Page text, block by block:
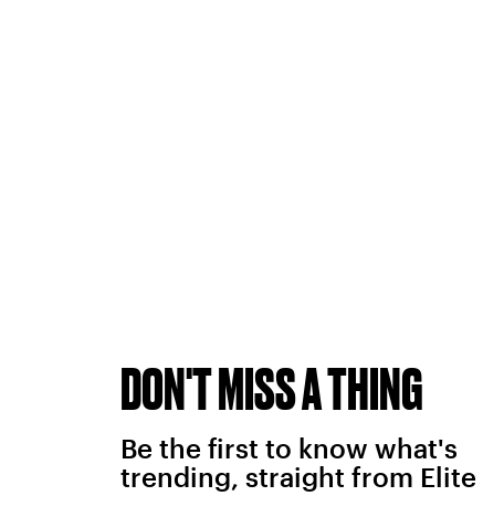
DON'T MISS A THING
Be the first to know what's
trending, straight from Elite